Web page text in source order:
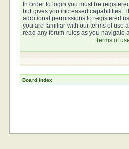
In order to login you must be
but gives you increased capabilities.
additional permissions to registered
you are familiar with our terms of use
read any forum rules as you navigate
Terms of
Board index